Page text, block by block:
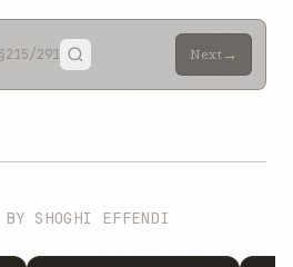
§215/291 Next→
BY SHOGHI EFFENDI